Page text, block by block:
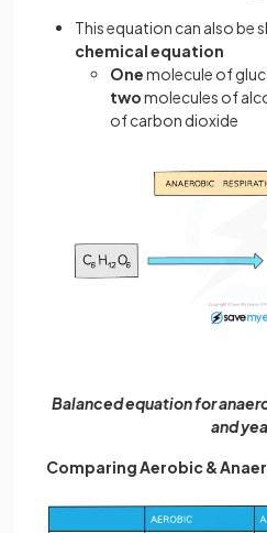
This equation can also be
chemical equation
Onemolecule of
twomolecules of
of carbon dioxide
Balanced equation for
and
Comparing Aerobic &